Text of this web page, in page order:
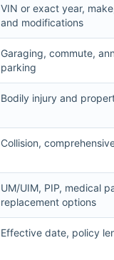
VIN or exact year,
and modifications
Garaging, commute,
parking
Bodily injury and
Collision,
UM/UIM, PIP, medical
replacement options
Effective date, policy